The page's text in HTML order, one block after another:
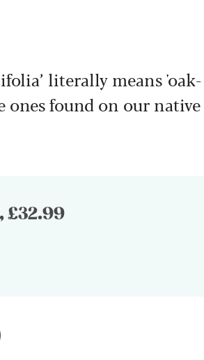
literally means 'oak-
ones found on our native
£32.99